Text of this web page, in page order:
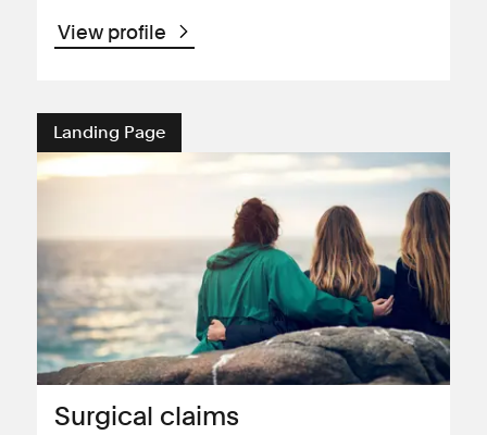
View profile
Landing Page
Surgical claims